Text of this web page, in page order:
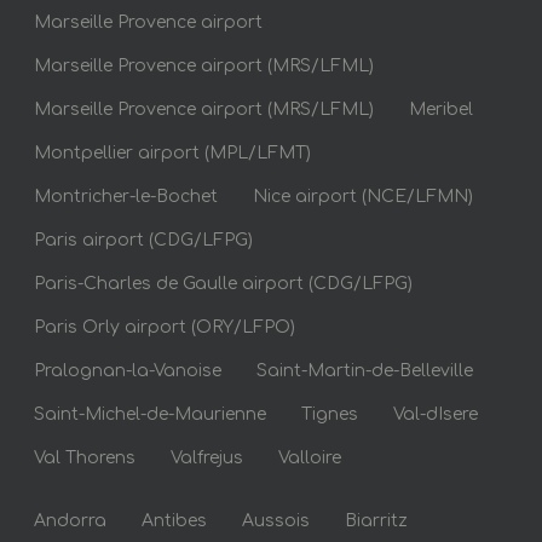
Marseille Provence airport
Marseille Provence airport (MRS/LFML)
Marseille Provence airport (MRS/LFML) Meribel
Montpellier airport (MPL/LFMT)
Montricher-le-Bochet Nice airport (NCE/LFMN)
Paris airport (CDG/LFPG)
Paris-Charles de Gaulle airport (CDG/LFPG)
Paris Orly airport (ORY/LFPO)
Pralognan-la-Vanoise Saint-Martin-de-Belleville
Saint-Michel-de-Maurienne Tignes Val-dIsere
Val Thorens Valfrejus Valloire
Andorra Antibes Aussois Biarritz